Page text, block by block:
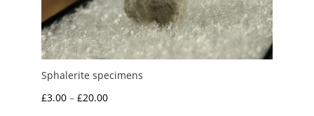
Sphalerite specimens
£3.00 – £20.00Price